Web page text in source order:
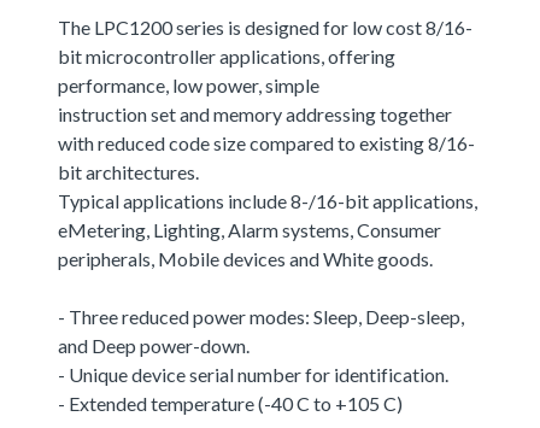
The LPC1200 series is designed for low cost 8/16-
bit microcontroller applications, offering
performance, low power, simple
instruction set and memory addressing together
with reduced code size compared to existing 8/16-
bit architectures.
Typical applications include 8-/16-bit applications,
eMetering, Lighting, Alarm systems, Consumer
peripherals, Mobile devices and White goods.
- Three reduced power modes: Sleep, Deep-sleep,
and Deep power-down.
- Unique device serial number for identification.
- Extended temperature (-40 C to +105 C)